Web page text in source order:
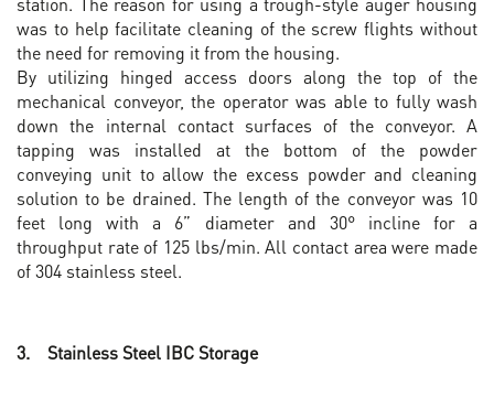
was to help facilitate cleaning of the screw flights without
the need for removing it from the housing.
By utilizing hinged access doors along the top of the
mechanical conveyor, the operator was able to fully wash
down the internal contact surfaces of the conveyor. A
tapping was installed at the bottom of the powder
conveying unit to allow the excess powder and cleaning
solution to be drained. The length of the conveyor was 10
feet long with a 6” diameter and 30° incline for a
throughput rate of 125 lbs/min. All contact area were made
of 304 stainless steel.
3. Stainless Steel IBC Storage